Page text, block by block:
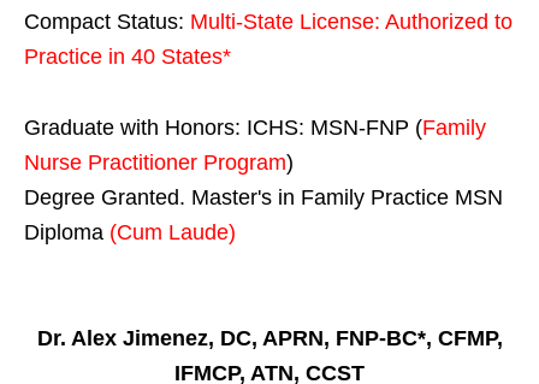
Compact Status: Multi-State License: Authorized to
Practice in 40 States*
Graduate with Honors: ICHS: MSN-FNP (Family
Nurse Practitioner Program)
Degree Granted. Master's in Family Practice MSN
Diploma (Cum Laude)
Dr. Alex Jimenez, DC, APRN, FNP-BC*, CFMP,
IFMCP, ATN, CCST